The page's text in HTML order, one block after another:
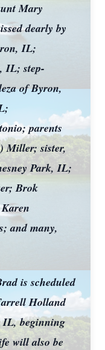
Mary
dearly by
IL;
IL; step-
of Byron,
parents
Miller; sister,
Park, IL;
Brok
and many,
is scheduled
Holland
IL, beginning
will also be